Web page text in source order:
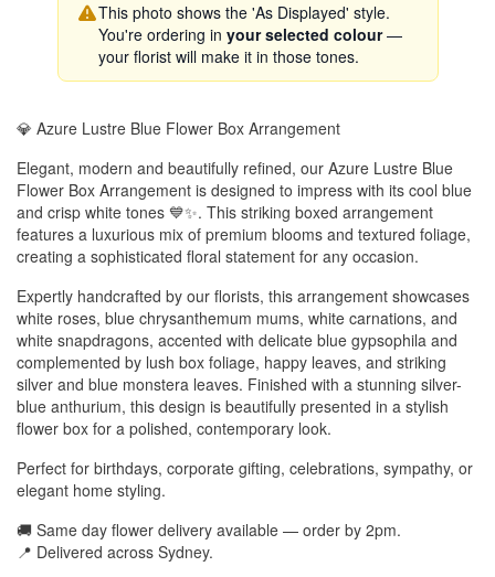
This photo shows the 'As Displayed' style.
You're ordering in your selected colour—
your florist will make it in those tones.
💎 Azure Lustre Blue Flower Box Arrangement
Elegant, modern and beautifully refined, our Azure Lustre Blue
Flower Box Arrangement is designed to impress with its cool blue
and crisp white tones 💙✨. This striking boxed arrangement
features a luxurious mix of premium blooms and textured foliage,
creating a sophisticated floral statement for any occasion.
Expertly handcrafted by our florists, this arrangement showcases
white roses, blue chrysanthemum mums, white carnations, and
white snapdragons, accented with delicate blue gypsophila and
complemented by lush box foliage, happy leaves, and striking
silver and blue monstera leaves. Finished with a stunning silver-
blue anthurium, this design is beautifully presented in a stylish
flower box for a polished, contemporary look.
Perfect for birthdays, corporate gifting, celebrations, sympathy, or
elegant home styling.
🚚 Same day flower delivery available — order by 2pm.
📍 Delivered across Sydney.